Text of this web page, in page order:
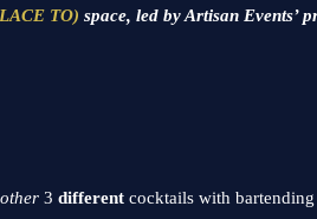
TO) space, led by Artisan Events’
3 different cocktails with